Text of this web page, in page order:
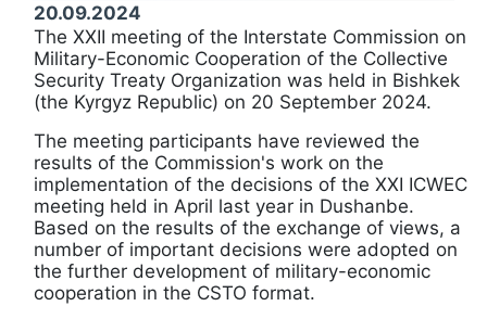
20.09.2024
The XXII meeting of the Interstate Commission on
Military-Economic Cooperation of the Collective
Security Treaty Organization was held in Bishkek
(the Kyrgyz Republic) on 20 September 2024.
The meeting participants have reviewed the
results of the Commission's work on the
implementation of the decisions of the XXI ICWEC
meeting held in April last year in Dushanbe.
Based on the results of the exchange of views, a
number of important decisions were adopted on
the further development of military-economic
cooperation in the CSTO format.